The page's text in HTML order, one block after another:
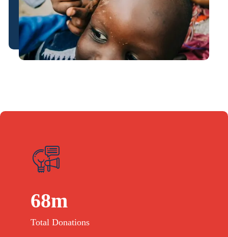
68m
Total Donations